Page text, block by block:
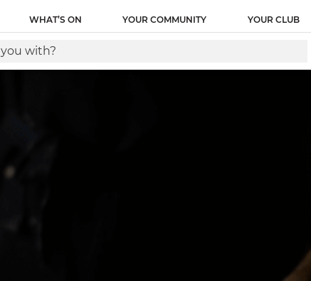
Global Site Tag URL of the webpage where
as close as possible to the opening tag. Creation
WHAT’S ON YOUR COMMUNITY YOUR CLUB